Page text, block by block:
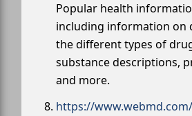
Popular health
including information on
the different types of
substance descriptions,
and more.
https://